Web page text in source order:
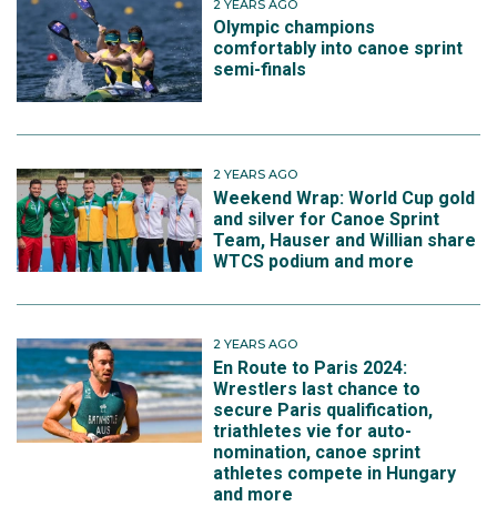
2 YEARS AGO
Olympic champions
comfortably into canoe sprint
semi-finals
2 YEARS AGO
Weekend Wrap: World Cup gold
and silver for Canoe Sprint
Team, Hauser and Willian share
WTCS podium and more
2 YEARS AGO
En Route to Paris 2024:
Wrestlers last chance to
secure Paris qualification,
triathletes vie for auto-
nomination, canoe sprint
athletes compete in Hungary
and more